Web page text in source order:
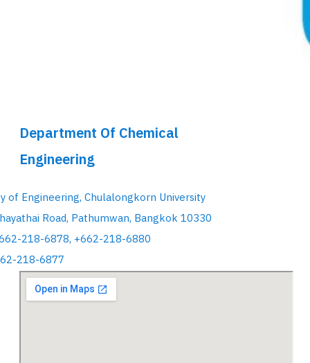
Department Of Chemical
Engineering
of Engineering, Chulalongkorn University
Road, Pathumwan, Bangkok 10330
218-6878, +662-218-6880
218-6877